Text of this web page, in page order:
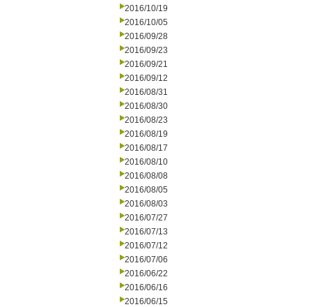
2016/10/19
2016/10/05
2016/09/28
2016/09/23
2016/09/21
2016/09/12
2016/08/31
2016/08/30
2016/08/23
2016/08/19
2016/08/17
2016/08/10
2016/08/08
2016/08/05
2016/08/03
2016/07/27
2016/07/13
2016/07/12
2016/07/06
2016/06/22
2016/06/16
2016/06/15